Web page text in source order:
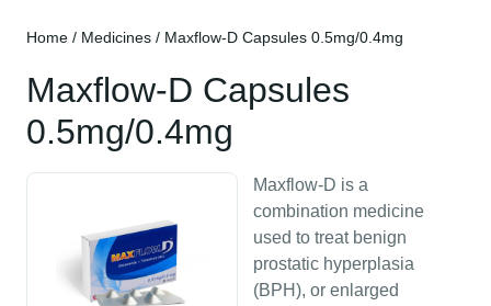
Home / Medicines / Maxflow-D Capsules 0.5mg/0.4mg
Maxflow-D Capsules
0.5mg/0.4mg
Maxflow-D is a
combination medicine
used to treat benign
prostatic hyperplasia
(BPH), or enlarged